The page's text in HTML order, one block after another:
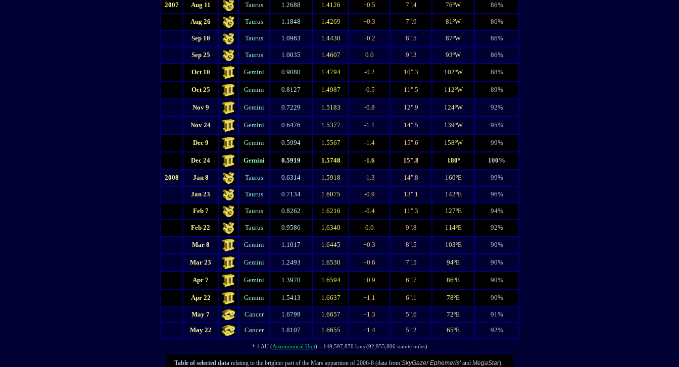
2007 Aug 11 Taurus 1.2688 1.4126 +0.5 7".4 76ºW 86%
Aug 26 Taurus 1.1848 1.4269 +0.3 7".9 81ºW 86%
Sep 10 Taurus 1.0963 1.4430 +0.2 8".5 87ºW 86%
Sep 25 Taurus 1.0035 1.4607 0.0 9".3 93ºW 86%
Oct 10 Gemini 0.9080 1.4794 -0.2 10".3 102ºW 88%
Oct 25 Gemini 0.8127 1.4987 -0.5 11".5 112ºW 89%
Nov 9 Gemini 0.7229 1.5183 -0.8 12".9 124ºW 92%
Nov 24 Gemini 0.6476 1.5377 -1.1 14".5 139ºW 95%
Dec 9 Gemini 0.5994 1.5567 -1.4 15".6 158ºW 99%
Dec 24 Gemini 0.5919 1.5748 -1.6 15".8 180º 100%
2008 Jan 8 Taurus 0.6314 1.5918 -1.3 14".8 160ºE 99%
Jan 23 Taurus 0.7134 1.6075 -0.9 13".1 142ºE 96%
Feb 7 Taurus 0.8262 1.6216 -0.4 11".3 127ºE 94%
Feb 22 Taurus 0.9586 1.6340 0.0 9".8 114ºE 92%
Mar 8 Gemini 1.1017 1.6445 +0.3 8".5 103ºE 90%
Mar 23 Gemini 1.2493 1.6530 +0.6 7".5 94ºE 90%
Apr 7 Gemini 1.3970 1.6594 +0.9 6".7 86ºE 90%
Apr 22 Gemini 1.5413 1.6637 +1.1 6".1 78ºE 90%
May 7 Cancer 1.6799 1.6657 +1.3 5".6 72ºE 91%
May 22 Cancer 1.8107 1.6655 +1.4 5".2 65ºE 92%
* 1 AU (Astronomical Unit) = 149,597,870 kms (92,955,806 statute miles)
Table of selected datarelating to the brighter part of the Mars apparition of 2006-8 (data from'SkyGazer Ephemeris' and MegaStar).